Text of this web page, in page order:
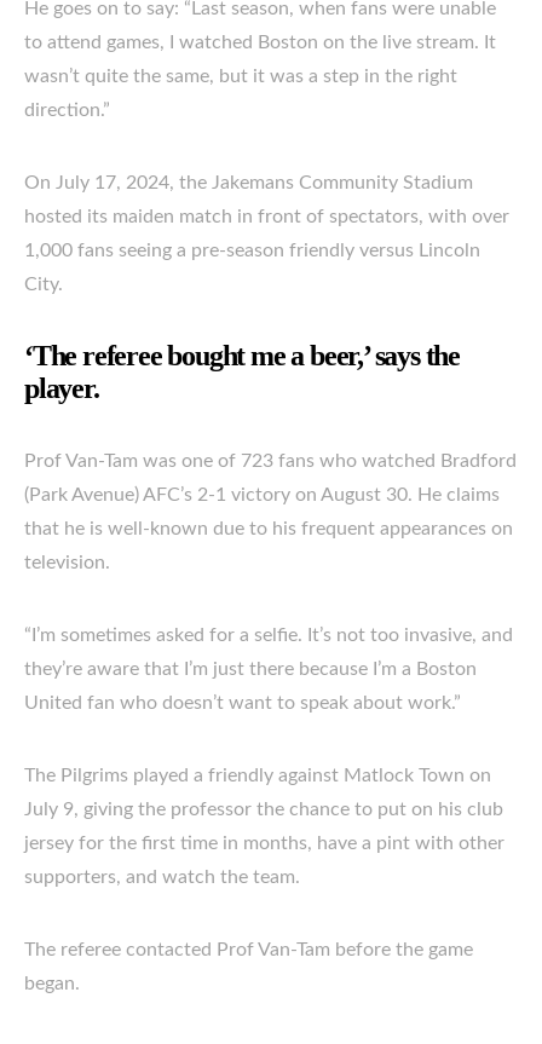
He goes on to say: “Last season, when fans were unable
to attend games, I watched Boston on the live stream. It
wasn’t quite the same, but it was a step in the right
direction.”
On July 17, 2024, the Jakemans Community Stadium
hosted its maiden match in front of spectators, with over
1,000 fans seeing a pre-season friendly versus Lincoln
City.
‘The referee bought me a beer,’ says the
player.
Prof Van-Tam was one of 723 fans who watched Bradford
(Park Avenue) AFC’s 2-1 victory on August 30. He claims
that he is well-known due to his frequent appearances on
television.
“I’m sometimes asked for a selfie. It’s not too invasive, and
they’re aware that I’m just there because I’m a Boston
United fan who doesn’t want to speak about work.”
The Pilgrims played a friendly against Matlock Town on
July 9, giving the professor the chance to put on his club
jersey for the first time in months, have a pint with other
supporters, and watch the team.
The referee contacted Prof Van-Tam before the game
began.